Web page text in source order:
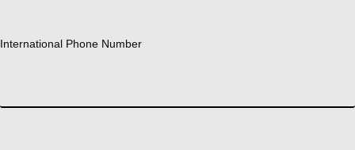
International Phone Number